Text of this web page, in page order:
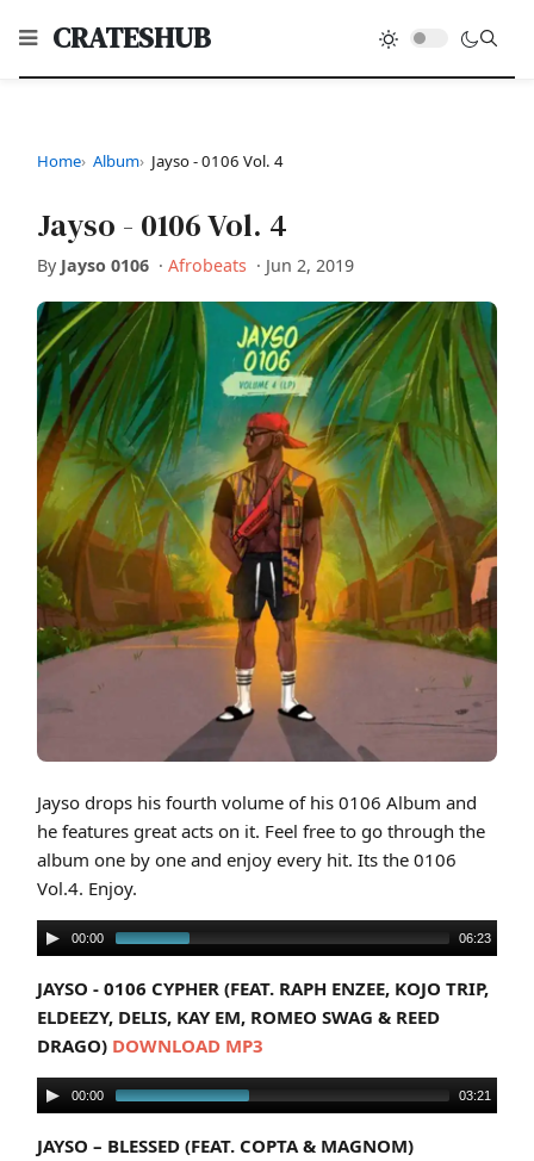
CRATESHUB
Home Album Jayso - 0106 Vol. 4
Jayso - 0106 Vol. 4
By Jayso 0106 · Afrobeats · Jun 2, 2019
Jayso drops his fourth volume of his 0106 Album and
he features great acts on it. Feel free to go through the
album one by one and enjoy every hit. Its the 0106
Vol.4. Enjoy.
00:00 06:23
JAYSO - 0106 CYPHER (FEAT. RAPH ENZEE, KOJO TRIP,
ELDEEZY, DELIS, KAY EM, ROMEO SWAG & REED
DRAGO) DOWNLOAD MP3
00:00 03:21
JAYSO – BLESSED (FEAT. COPTA & MAGNOM)